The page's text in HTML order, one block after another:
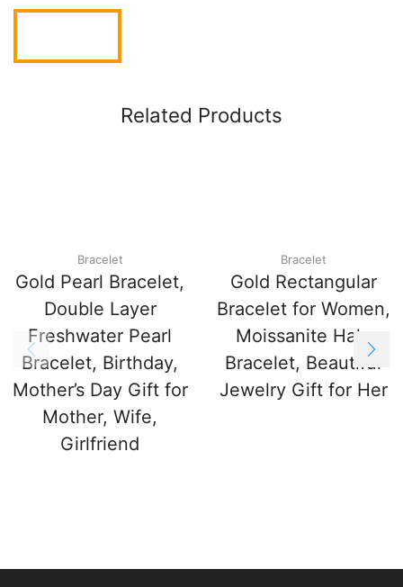
Related Products
Bracelet
Gold Pearl Bracelet,
Double Layer
Freshwater Pearl
Bracelet, Birthday,
Mother’s Day Gift for
Mother, Wife,
Girlfriend
Bracelet
Gold Rectangular
Bracelet for Women,
Moissanite Halo
Bracelet, Beautiful
Jewelry Gift for Her